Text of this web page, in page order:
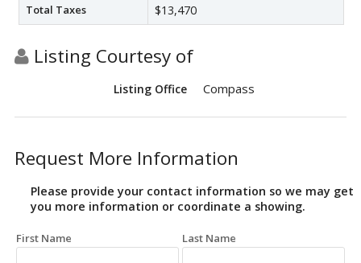
Total Taxes $13,470
Listing Courtesy of
Listing Office Compass
Request More Information
Please provide your contact information so we may get
you more information or coordinate a showing.
First Name Last Name